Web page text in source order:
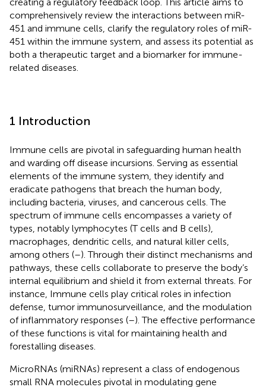
comprehensively review the interactions between miR-
451 and immune cells, clarify the regulatory roles of miR-
451 within the immune system, and assess its potential as
both a therapeutic target and a biomarker for immune-
related diseases.
1 Introduction
Immune cells are pivotal in safeguarding human health
and warding off disease incursions. Serving as essential
elements of the immune system, they identify and
eradicate pathogens that breach the human body,
including bacteria, viruses, and cancerous cells. The
spectrum of immune cells encompasses a variety of
types, notably lymphocytes (T cells and B cells),
macrophages, dendritic cells, and natural killer cells,
among others (–). Through their distinct mechanisms and
pathways, these cells collaborate to preserve the body’s
internal equilibrium and shield it from external threats. For
instance, Immune cells play critical roles in infection
defense, tumor immunosurveillance, and the modulation
of inflammatory responses (–). The effective performance
of these functions is vital for maintaining health and
forestalling diseases.
MicroRNAs (miRNAs) represent a class of endogenous
small RNA molecules pivotal in modulating gene